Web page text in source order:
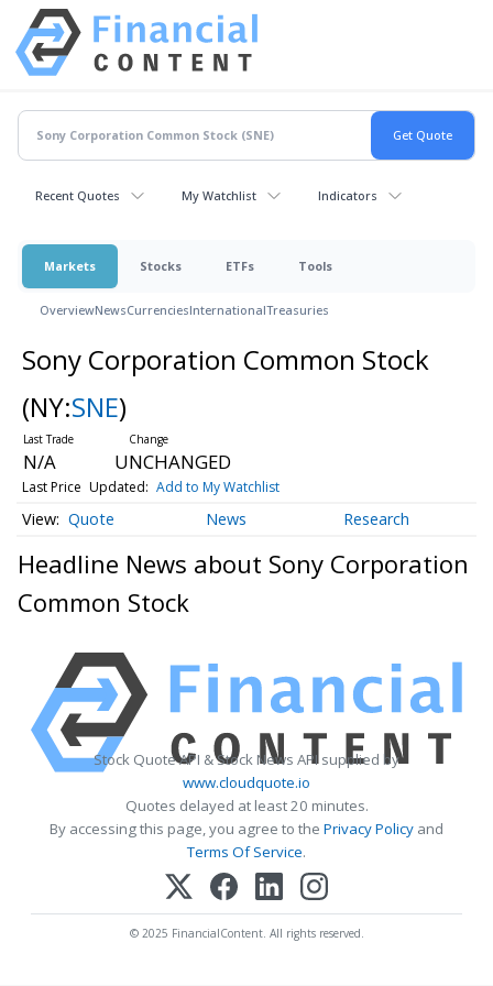
Recent Quotes My Watchlist Indicators
Markets Stocks ETFs Tools
OverviewNewsCurrenciesInternationalTreasuries
Sony Corporation Common Stock
(NY:SNE)
N/A UNCHANGED
Last Price Updated: Add to My Watchlist
Quote News Research
Headline News about Sony Corporation
Common Stock
Stock Quote API & Stock News API supplied by
www.cloudquote.io
Quotes delayed at least 20 minutes.
By accessing this page, you agree to the Privacy Policy and
Terms Of Service.
© 2025 FinancialContent. All rights reserved.